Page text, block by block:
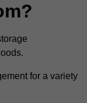
for a variety